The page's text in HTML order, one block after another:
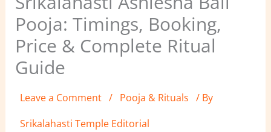
Pooja: Timings, Booking,
Price & Complete Ritual
Guide
Leave a Comment / Pooja & Rituals / By
Srikalahasti Temple Editorial